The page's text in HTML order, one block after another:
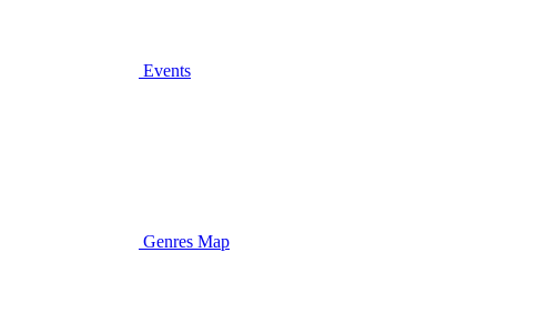
Events
Genres Map